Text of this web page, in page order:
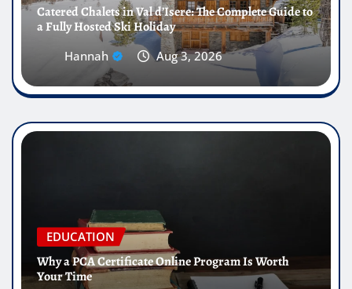
Catered Chalets in Val d’Isere: The Complete Guide to
a Fully Hosted Ski Holiday
Hannah Aug 3, 2026
EDUCATION
Why a PCA Certificate Online Program Is Worth
Your Time